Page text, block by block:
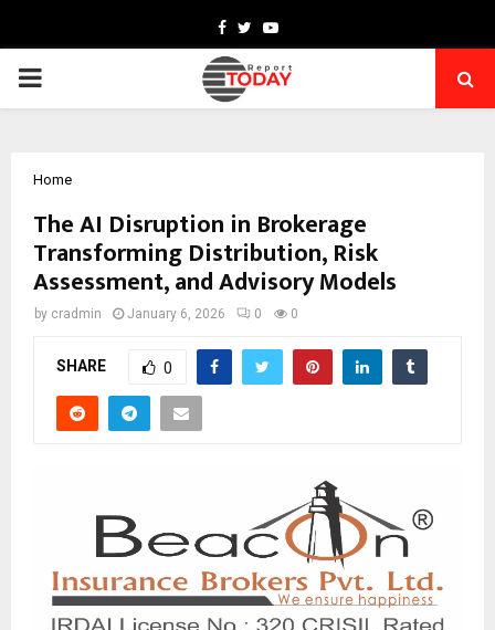
Facebook
TwitterYoutube
PRIMARY
Home
The AI Disruption in Brokerage
Transforming Distribution, Risk
Assessment, and Advisory Models
by cradmin January 6, 2026 0 0
SHARE 0